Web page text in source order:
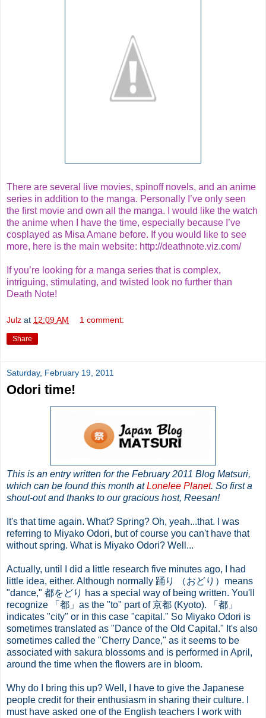
There are several live movies, spinoff novels, and an anime
series in addition to the manga. Personally I’ve only seen
the first movie and own all the manga. I would like the watch
the anime when I have the time, especially because I’ve
cosplayed as Misa Amane before. If you would like to see
more, here is the main website: http://deathnote.viz.com/
If you’re looking for a manga series that is complex,
intriguing, stimulating, and twisted look no further than
Death Note!
Julz at 12:09 AM 1 comment:
Share
Saturday, February 19, 2011
Odori time!
This is an entry written for the February 2011 Blog Matsuri,
which can be found this month atLonelee Planet. So first a
shout-out and thanks to our gracious host, Reesan!
It's that time again. What? Spring? Oh, yeah...that. I was
referring to Miyako Odori, but of course you can't have that
without spring. What is Miyako Odori? Well...
Actually, until I did a little research five minutes ago, I had
little idea, either. Although normally 踊り （おどり）means
"dance," 都をどり has a special way of being written. You'll
recognize 「都」as the "to" part of 京都 (Kyoto). 「都」
indicates "city" or in this case "capital." So Miyako Odori is
sometimes translated as "Dance of the Old Capital." It's also
sometimes called the "Cherry Dance," as it seems to be
associated with sakura blossoms and is performed in April,
around the time when the flowers are in bloom.
Why do I bring this up? Well, I have to give the Japanese
people credit for their enthusiasm in sharing their culture. I
must have asked one of the English teachers I work with